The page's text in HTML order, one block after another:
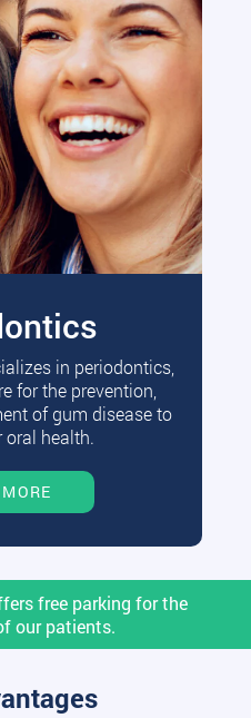
in periodontics,
for the prevention,
of gum disease to
oral health.
free parking for the
our patients.